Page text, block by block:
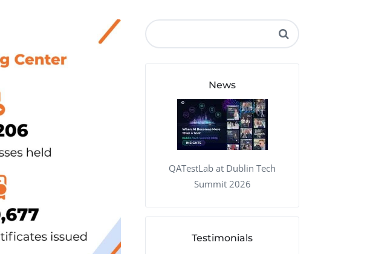
Based App Testing
App Testing Packages
News
QATestLab at Dublin Tech
Summit 2026
Testimonials